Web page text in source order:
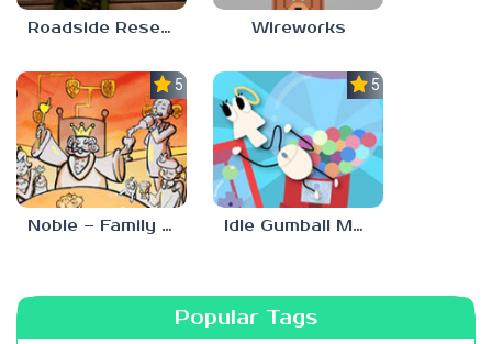
Roadside Research Wireworks
5.0
Noble – Family Tree Sim
5.0
Idle Gumball Machine
Popular Tags